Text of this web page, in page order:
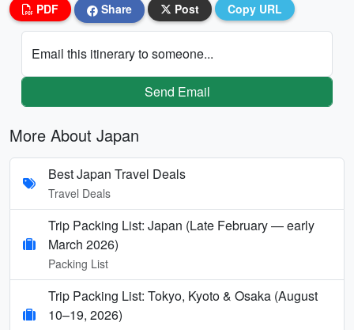
PDF Share Post Copy URL
Email this itinerary to someone...
Send Email
More About Japan
Best Japan Travel Deals
Travel Deals
Trip Packing List: Japan (Late February — early
March 2026)
Packing List
Trip Packing List: Tokyo, Kyoto & Osaka (August
10–19, 2026)